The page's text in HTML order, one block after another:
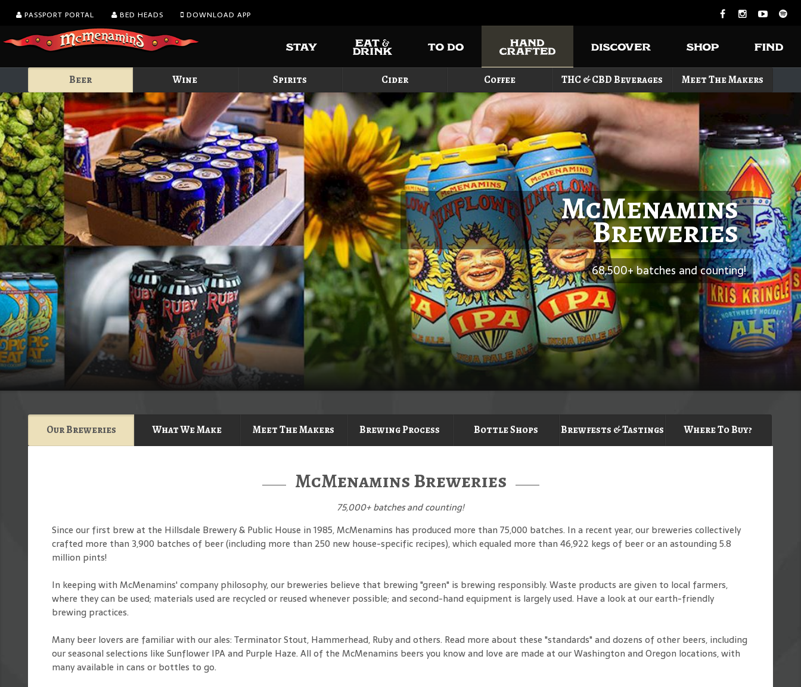
PASSPORT PORTAL BED HEADS DOWNLOAD APP
Beer Wine Spirits Cider Coffee THC & CBD Beverages Meet The Makers
McMenamins
Breweries
68,500+ batches and counting!
Our Breweries What We Make Meet The Makers Brewing Process Bottle Shops Brewfests & Tastings Where To Buy?
McMenamins Breweries
75,000+ batches and counting!
Since our first brew at the Hillsdale Brewery & Public House in 1985, McMenamins has produced more than 75,000 batches. In a recent year, our breweries collectively
crafted more than 3,900 batches of beer (including more than 250 new house-specific recipes), which equaled more than 46,922 kegs of beer or an astounding 5.8
million pints!
In keeping with McMenamins' company philosophy, our breweries believe that brewing "green" is brewing responsibly. Waste products are given to local farmers,
where they can be used; materials used are recycled or reused whenever possible; and second-hand equipment is largely used. Have a look at our earth-friendly
brewing practices.
Many beer lovers are familiar with our ales: Terminator Stout, Hammerhead, Ruby and others. Read more about these "standards" and dozens of other beers, including
our seasonal selections like Sunflower IPA and Purple Haze. All of the McMenamins beers you know and love are made at our Washington and Oregon locations, with
many available in cans or bottles to go.